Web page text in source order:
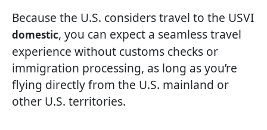
Because the U.S. considers travel to the USVI
domestic, you can expect a seamless travel
experience without customs checks or
immigration processing, as long as you’re
flying directly from the U.S. mainland or
other U.S. territories.